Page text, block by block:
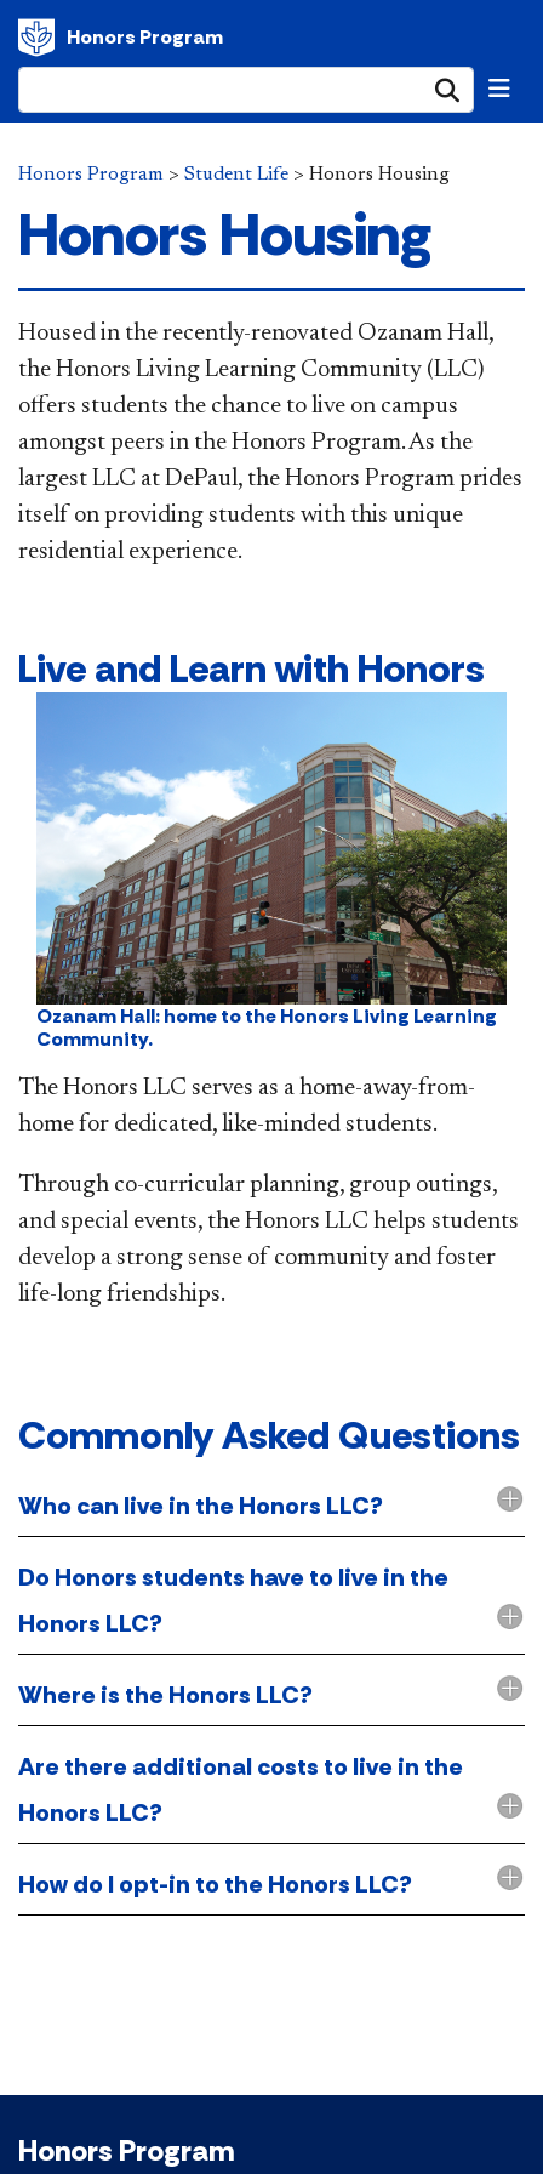
Honors Program
Honors Program > Student Life > Honors Housing
Honors Housing
​​Housed in the recently-renovated Ozanam Hall,
the Honors Living Learning Community (LLC)
offers students the chance to live on campus
amongst peers in the Honors Program​. As the
largest LLC at DePaul, the Honors Program prides
itself on providing students with this unique
residential experience.
​​Live and Learn with Honors
Ozanam Hall: home to the Honors Living Learning
Community.
The Honors LLC serves as a home-away-from-
home for dedicated, like-minded students.
Through co-curricular planning, group outings,
and special events, the Honors LLC helps students
develop a strong sense of community and foster
life-long friendships.
Commonly Asked Questions​
Who can live in the Honors LLC?
Do Honors students have to live in the
Honors LLC?
Where is the Honors LLC?
Are there additional costs to live in the
Honors LLC?
How do I opt-in to the Honors LLC?
Honors Program